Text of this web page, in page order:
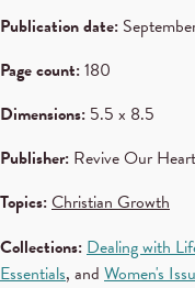
Publication date:
Page count:180
Dimensions: 5.5 x 8.5
Publisher: Revive Our
Topics:Christian Growth
Collections: Dealing with
Essentials, and Women's